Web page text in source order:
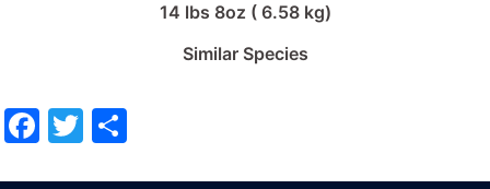
14 lbs 8oz ( 6.58 kg)
Similar Species
Facebook
Twitter